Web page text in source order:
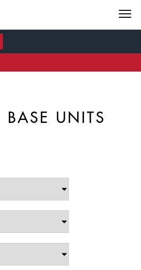
UNITS